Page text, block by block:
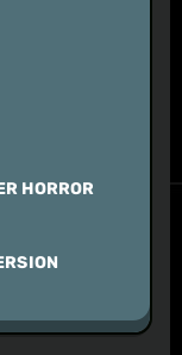
HORROR